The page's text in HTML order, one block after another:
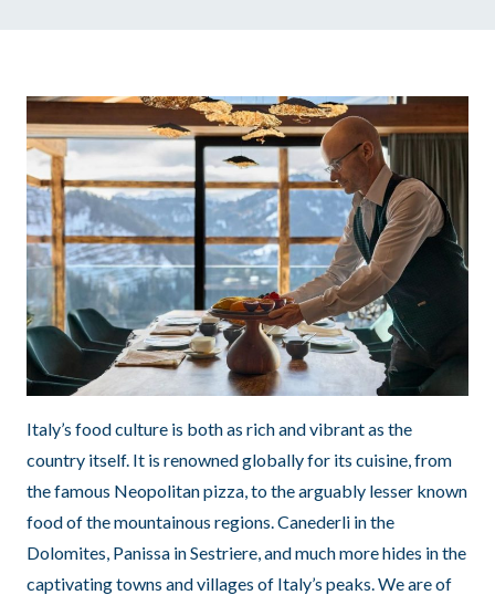
Italy’s food culture is both as rich and vibrant as the
country itself. It is renowned globally for its cuisine, from
the famous Neopolitan pizza, to the arguably lesser known
food of the mountainous regions. Canederli in the
Dolomites, Panissa in Sestriere, and much more hides in the
captivating towns and villages of Italy’s peaks. We are of